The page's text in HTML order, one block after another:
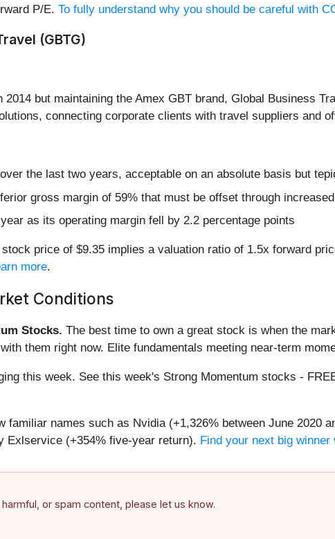
P/E. To fully understand why you should be careful with
(GBTG)
but maintaining the Amex GBT brand, Global Business
connecting corporate clients with travel suppliers and
the last two years, acceptable on an absolute basis but
gross margin of 59% that must be offset through
as its operating margin fell by 2.2 percentage points
price of $9.35 implies a valuation ratio of 1.5x forward
more.
Conditions
Stocks. The best time to own a great stock is when the
them right now. Elite fundamentals meeting near-term
this week. See this week's Strong Momentum stocks -
familiar names such as Nvidia (+1,326% between June 2020
Exlservice (+354% five-year return). Find your next big
or spam content, please let us know.